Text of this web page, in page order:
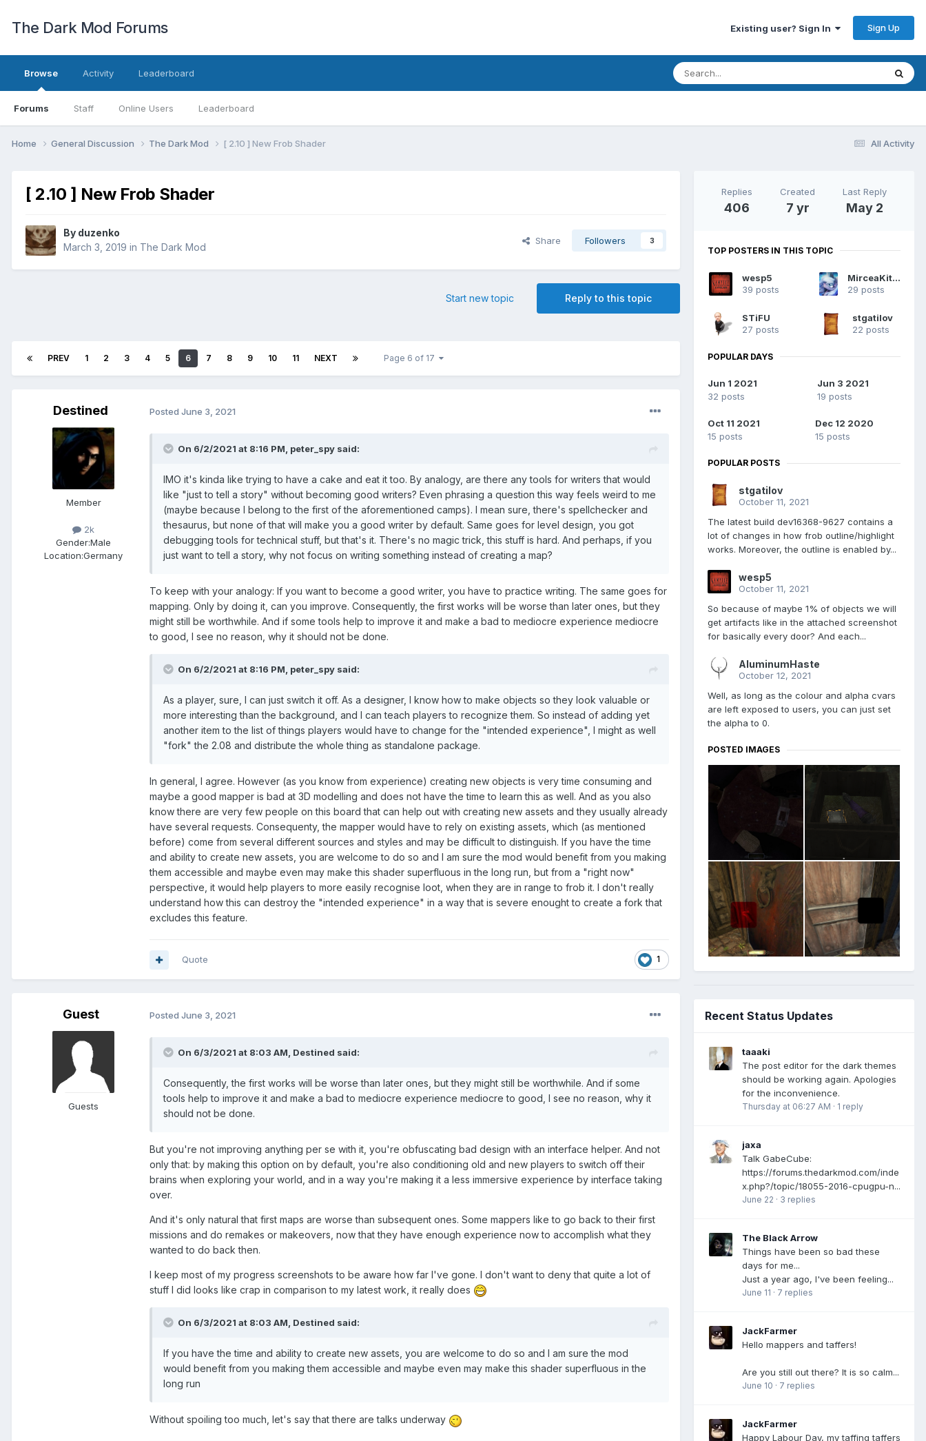
The Dark Mod Forums Existing user? Sign In Sign Up
Browse
Forums Staff Online Users Leaderboard
Activity Leaderboard
All Activity
Home General Discussion The Dark Mod [ 2.10 ] New Frob Shader
[ 2.10 ] New Frob Shader
By duzenko
March 3, 2019 in The Dark Mod
Share Followers 3
Reply to this topic
Start new topic
PREV 1 2 3 4 5 6 7 8 9 10 11 NEXT Page 6 of 17
Destined
Member
2k
Gender:Male
Location:Germany
Posted June 3, 2021
On 6/2/2021 at 8:16 PM, peter_spy said:
IMO it's kinda like trying to have a cake and eat it too. By analogy, are there any tools for writers that would
like "just to tell a story" without becoming good writers? Even phrasing a question this way feels weird to me
(maybe because I belong to the first of the aforementioned camps). I mean sure, there's spellchecker and
thesaurus, but none of that will make you a good writer by default. Same goes for level design, you got
debugging tools for technical stuff, but that's it. There's no magic trick, this stuff is hard. And perhaps, if you
just want to tell a story, why not focus on writing something instead of creating a map?
To keep with your analogy: If you want to become a good writer, you have to practice writing. The same goes for
mapping. Only by doing it, can you improve. Consequently, the first works will be worse than later ones, but they
might still be worthwhile. And if some tools help to improve it and make a bad to mediocre experience mediocre
to good, I see no reason, why it should not be done.
On 6/2/2021 at 8:16 PM, peter_spy said:
As a player, sure, I can just switch it off. As a designer, I know how to make objects so they look valuable or
more interesting than the background, and I can teach players to recognize them. So instead of adding yet
another item to the list of things players would have to change for the "intended experience", I might as well
"fork" the 2.08 and distribute the whole thing as standalone package.
In general, I agree. However (as you know from experience) creating new objects is very time consuming and
maybe a good mapper is bad at 3D modelling and does not have the time to learn this as well. And as you also
know there are very few people on this board that can help out with creating new assets and they usually already
have several requests. Consequenty, the mapper would have to rely on existing assets, which (as mentioned
before) come from several different sources and styles and may be difficult to distinguish. If you have the time
and ability to create new assets, you are welcome to do so and I am sure the mod would benefit from you making
them accessible and maybe even may make this shader superfluous in the long run, but from a "right now"
perspective, it would help players to more easily recognise loot, when they are in range to frob it. I don't really
understand how this can destroy the "intended experience" in a way that is severe enought to create a fork that
excludes this feature.
1
Quote
Guest
Guests
Posted June 3, 2021
On 6/3/2021 at 8:03 AM, Destined said:
Consequently, the first works will be worse than later ones, but they might still be worthwhile. And if some
tools help to improve it and make a bad to mediocre experience mediocre to good, I see no reason, why it
should not be done.
But you're not improving anything per se with it, you're obfuscating bad design with an interface helper. And not
only that: by making this option on by default, you're also conditioning old and new players to switch off their
brains when exploring your world, and in a way you're making it a less immersive experience by interface taking
over.
And it's only natural that first maps are worse than subsequent ones. Some mappers like to go back to their first
missions and do remakes or makeovers, now that they have enough experience now to accomplish what they
wanted to do back then.
I keep most of my progress screenshots to be aware how far I've gone. I don't want to deny that quite a lot of
stuff I did looks like crap in comparison to my latest work, it really does
On 6/3/2021 at 8:03 AM, Destined said:
If you have the time and ability to create new assets, you are welcome to do so and I am sure the mod
would benefit from you making them accessible and maybe even may make this shader superfluous in the
long run
Without spoiling too much, let's say that there are talks underway
Replies
406
Created
7 yr
Last Reply
May 2
TOP POSTERS IN THIS TOPIC
wesp5
39 posts
MirceaKitsune
29 posts
STiFU
27 posts
stgatilov
22 posts
POPULAR DAYS
Jun 1 2021
32 posts
Jun 3 2021
19 posts
Oct 11 2021
15 posts
Dec 12 2020
15 posts
POPULAR POSTS
stgatilov
October 11, 2021
The latest build dev16368-9627 contains a
lot of changes in how frob outline/highlight
works. Moreover, the outline is enabled by...
wesp5
October 11, 2021
So because of maybe 1% of objects we will
get artifacts like in the attached screenshot
for basically every door? And each...
AluminumHaste
October 12, 2021
Well, as long as the colour and alpha cvars
are left exposed to users, you can just set
the alpha to 0.
POSTED IMAGES
Recent Status Updates
taaaki
The post editor for the dark themes
should be working again. Apologies
for the inconvenience.
Thursday at 06:27 AM · 1 reply
jaxa
Talk GabeCube:
https://forums.thedarkmod.com/inde
x.php?/topic/18055-2016-cpugpu-n...
June 22 · 3 replies
The Black Arrow
Things have been so bad these
days for me...
Just a year ago, I've been feeling...
June 11 · 7 replies
JackFarmer
Hello mappers and taffers!
Are you still out there? It is so calm...
June 10 · 7 replies
JackFarmer
Happy Labour Day, my taffing taffers